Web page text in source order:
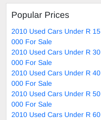
Popular Prices
2010 Used Cars Under R 15
000 For Sale
2010 Used Cars Under R 30
000 For Sale
2010 Used Cars Under R 40
000 For Sale
2010 Used Cars Under R 50
000 For Sale
2010 Used Cars Under R 60